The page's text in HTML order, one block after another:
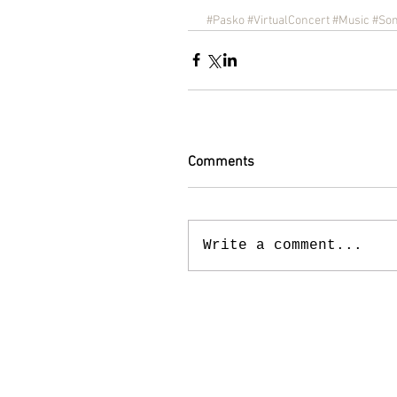
#Pasko#VirtualConcert#Music
Comments
Write a comment...